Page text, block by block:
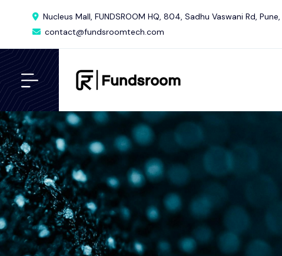
Nucleus Mall, FUNDSROOM HQ, 804, Sadhu Vaswani Rd,
contact@fundsroomtech.com